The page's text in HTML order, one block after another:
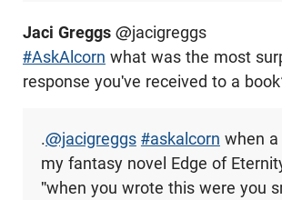
Jaci Greggs @jacigreggs
#AskAlcorn what was the most
response you've received to a
.@jacigreggs #askalcorn when a
my fantasy novel Edge of
"when you wrote this were you